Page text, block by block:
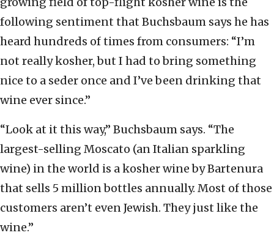
following sentiment that Buchsbaum says he has
heard hundreds of times from consumers: “I’m
not really kosher, but I had to bring something
nice to a seder once and I’ve been drinking that
wine ever since.”
“Look at it this way,” Buchsbaum says. “The
largest-selling Moscato (an Italian sparkling
wine) in the world is a kosher wine by Bartenura
that sells 5 million bottles annually. Most of those
customers aren’t even Jewish. They just like the
wine.”